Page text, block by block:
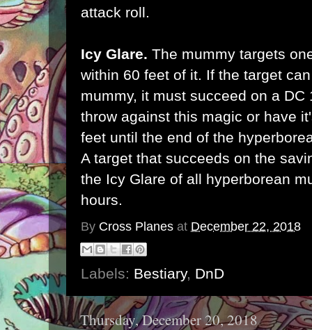
attack roll.
Icy Glare. The mummy targets
within 60 feet of it. If the target
mummy, it must succeed on a DC
throw against this magic or have
feet until the end of the
A target that succeeds on the
the Icy Glare of all hyperborean
hours.
By Cross Planes at December 22, 2018
Labels: Bestiary, DnD
Thursday, December 20, 2018